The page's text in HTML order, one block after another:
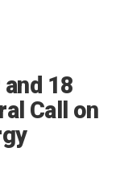
18
Call on